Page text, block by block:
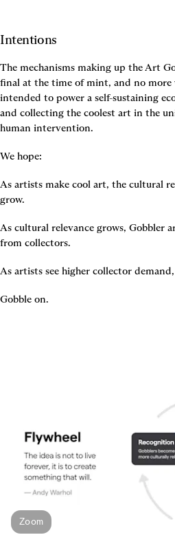
Intentions
The mechanisms making up the Art
final at the time of mint, and no more
intended to power a self-sustaining
and collecting the coolest art in the
human intervention.
We hope:
As artists make cool art, the cultural
grow.
As cultural relevance grows, Gobbler
from collectors.
As artists see higher collector
Gobble on.
Zoom